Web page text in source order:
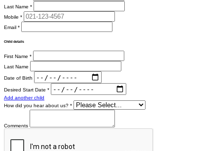
Last Name *
Mobile *
Email *
Child details
First Name *
Last Name
Date of Birth
Desired Start Date *
Add another child
How did you hear about us? *
Comments